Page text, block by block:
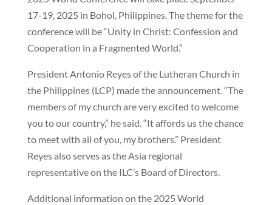
17-19, 2025 in Bohol, Philippines. The theme for the
conference will be “Unity in Christ: Confession and
Cooperation in a Fragmented World.”
President Antonio Reyes of the Lutheran Church in
the Philippines (LCP) made the announcement. “The
members of my church are very excited to welcome
you to our country,” he said. “It affords us the chance
to meet with all of you, my brothers.” President
Reyes also serves as the Asia regional
representative on the ILC’s Board of Directors.
Additional information on the 2025 World